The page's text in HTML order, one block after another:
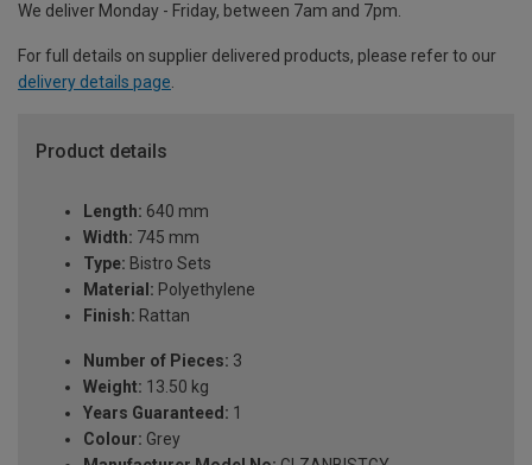
We deliver Monday - Friday, between 7am and 7pm.
For full details on supplier delivered products, please refer to our
delivery details page.
Product details
Length: 640 mm
Width: 745 mm
Type: Bistro Sets
Material: Polyethylene
Finish: Rattan
Number of Pieces: 3
Weight: 13.50 kg
Years Guaranteed: 1
Colour: Grey